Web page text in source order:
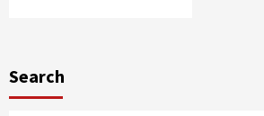
Search